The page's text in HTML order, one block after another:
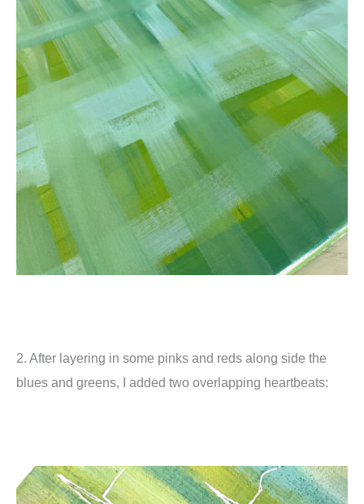
2. After layering in some pinks and reds along side the
blues and greens, I added two overlapping heartbeats: